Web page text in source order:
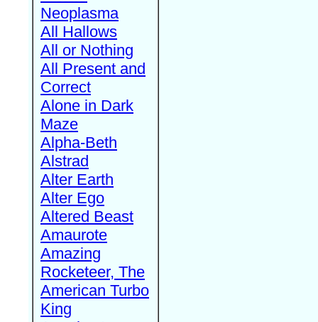
Neoplasma
All Hallows
All or Nothing
All Present and
Correct
Alone in Dark
Maze
Alpha-Beth
Alstrad
Alter Earth
Alter Ego
Altered Beast
Amaurote
Amazing
Rocketeer, The
American Turbo
King